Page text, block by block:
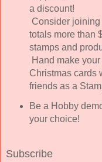
a discount!
Consider
totals more than
stamps and
Hand make
Christmas cards
friends as a
Be a Hobby
your choice!
Subscribe